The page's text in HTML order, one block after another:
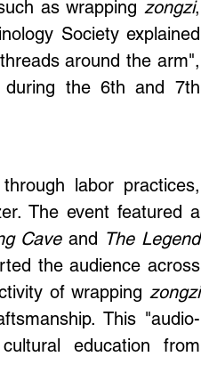
as wrapping zongzi,
Society explained
around the arm",
the 6th and 7th
labor practices,
The event featured a
Cave and
The Legend
the audience across
of wrapping zongzi
This "audio-
education from